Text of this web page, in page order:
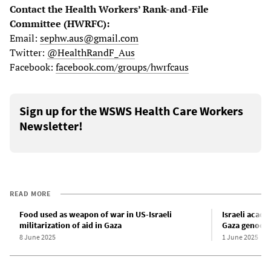
Contact the Health Workers’ Rank-and-File
Committee (HWRFC):
Email: sephw.aus@gmail.com
Twitter: @HealthRandF_Aus
Facebook: facebook.com/groups/hwrfcaus
Sign up for the WSWS Health Care Workers
Newsletter!
READ MORE
Food used as weapon of war in US-Israeli
militarization of aid in Gaza
8 June 2025
Israeli
Gaza
1 June 2025